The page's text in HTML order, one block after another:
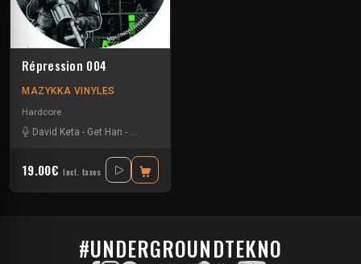
Répression 004
MAZYKKA VINYLES
Hardcore
David Keta - Get Han -
19.00€ Incl. taxes
#UNDERGROUNDTEKNO